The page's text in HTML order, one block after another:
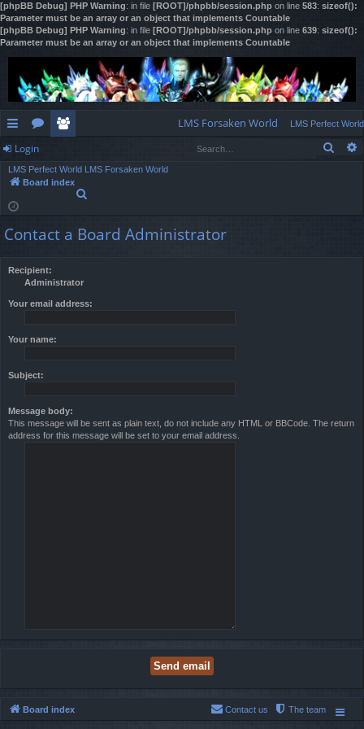
[phpBB Debug] PHP Warning: in file [ROOT]/phpbb/session.php on line 583: sizeof():
Parameter must be an array or an object that implements Countable
[phpBB Debug] PHP Warning: in file [ROOT]/phpbb/session.php on line 639: sizeof():
Parameter must be an array or an object that implements Countable
ui
ck
lin
ks
or
u
s
m
rs
LMS Forsaken World LMS Perfect World
Login
LMS Perfect World LMS Forsaken World
Board index
c
Contact a Board Administrator
Recipient:
Administrator
Your email address:
Your name:
Subject:
Message body:
This message will be sent as plain text, do not include any HTML or BBCode. The return
address for this message will be set to your email address.
Board index The team
Contact us